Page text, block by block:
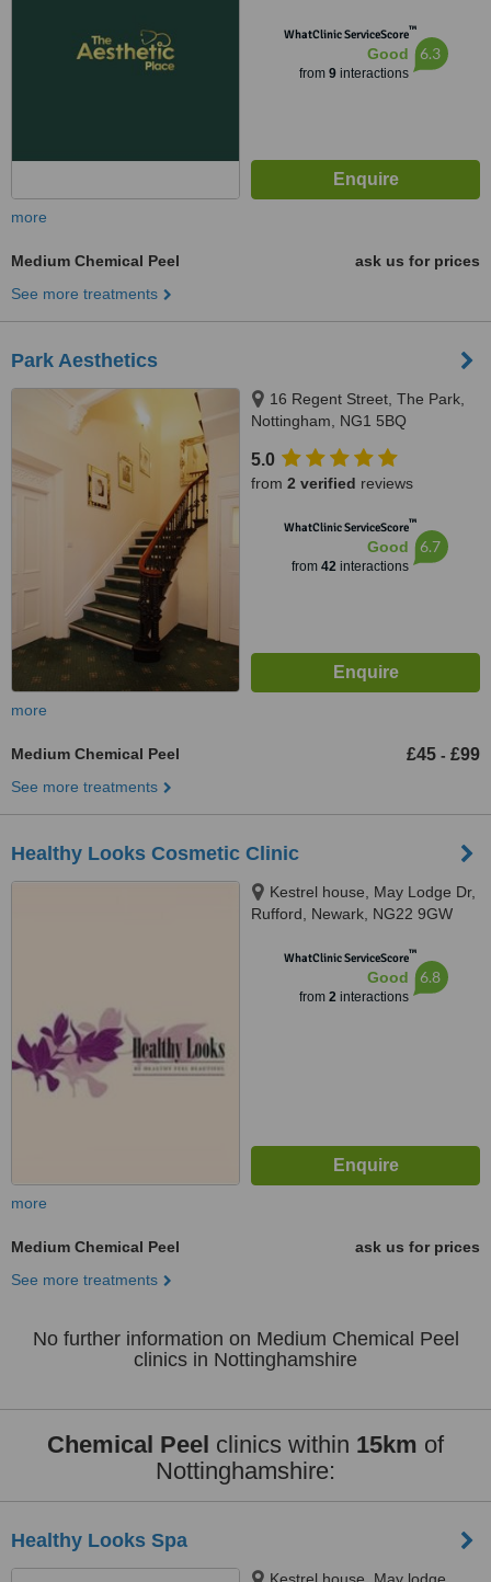
WhatClinic ServiceScore™
Good
from 9interactions
6.3
more
Medium Chemical Peel
ask us for prices
See more treatments
Park Aesthetics
16 Regent Street, The Park,
Nottingham, NG1 5BQ
5.0
from 2 verified reviews
WhatClinic ServiceScore™
Good
from 42interactions
6.7
more
Medium Chemical Peel £45 - £99
See more treatments
Healthy Looks Cosmetic Clinic
Kestrel house, May Lodge Dr,
Rufford, Newark, NG22 9GW
WhatClinic ServiceScore™
Good
from 2interactions
6.8
more
Medium Chemical Peel
ask us for prices
See more treatments
No further information on Medium Chemical Peel
clinics in Nottinghamshire
Chemical Peel clinics within 15km of
Nottinghamshire:
Healthy Looks Spa